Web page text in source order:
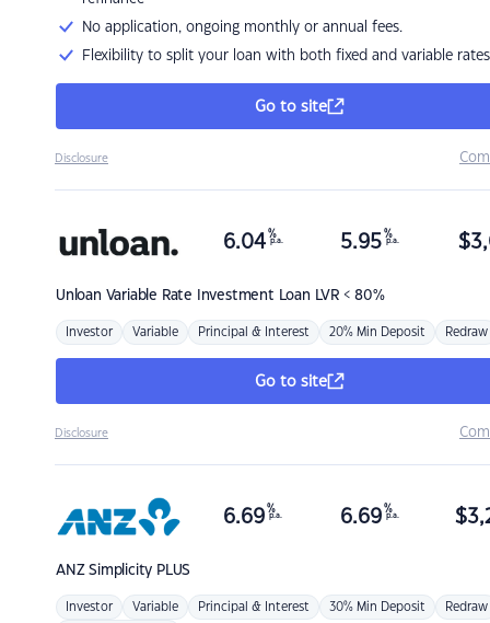
No application, ongoing monthly or annual fees.
Flexibility to split your loan with both fixed and variable rates
Go to site
Disclosure
Unloan Variable Rate Investment Loan LVR < 80%
6.04 %
p.a. 5.95 %
p.a. $
Investor Variable Principal & Interest 20% Min Deposit Redraw
Go to site
Disclosure
ANZSimplicity PLUS
6.69 %
p.a. 6.69 %
p.a. $
Investor Variable Principal & Interest 30% Min Deposit Redraw